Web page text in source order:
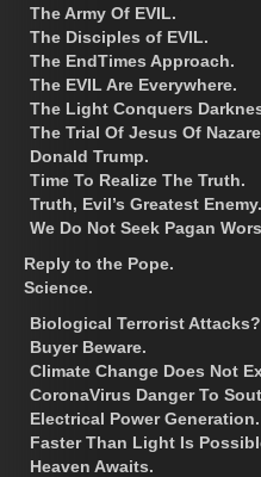
The Army Of EVIL.
The Disciples of EVIL.
The EndTimes Approach.
The EVIL Are Everywhere.
The Light Conquers
The Trial Of Jesus Of
Donald Trump.
Time To Realize The Truth.
Truth, Evil’s Greatest Enemy.
We Do Not Seek Pagan
Reply to the Pope.
Science.
Biological Terrorist Attacks?
Buyer Beware.
Climate Change Does Not
CoronaVirus Danger To
Electrical Power Generation.
Faster Than Light Is
Heaven Awaits.